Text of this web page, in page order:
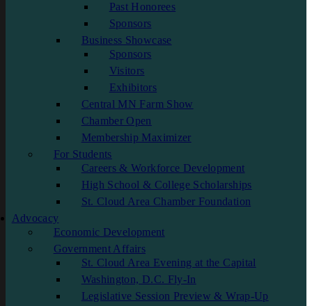
Past Honorees
Sponsors
Business Showcase
Sponsors
Visitors
Exhibitors
Central MN Farm Show
Chamber Open
Membership Maximizer
For Students
Careers & Workforce Development
High School & College Scholarships
St. Cloud Area Chamber Foundation
Advocacy
Economic Development
Government Affairs
St. Cloud Area Evening at the Capital
Washington, D.C. Fly-In
Legislative Session Preview & Wrap-Up